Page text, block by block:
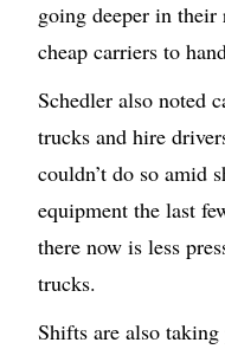
going deeper in
cheap carriers to
Schedler also noted
trucks and hire
couldn’t do so amid
equipment the last
there now is less
trucks.
Shifts are also